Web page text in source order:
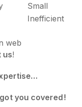
Small
Inefficient
web
us!
got you covered!